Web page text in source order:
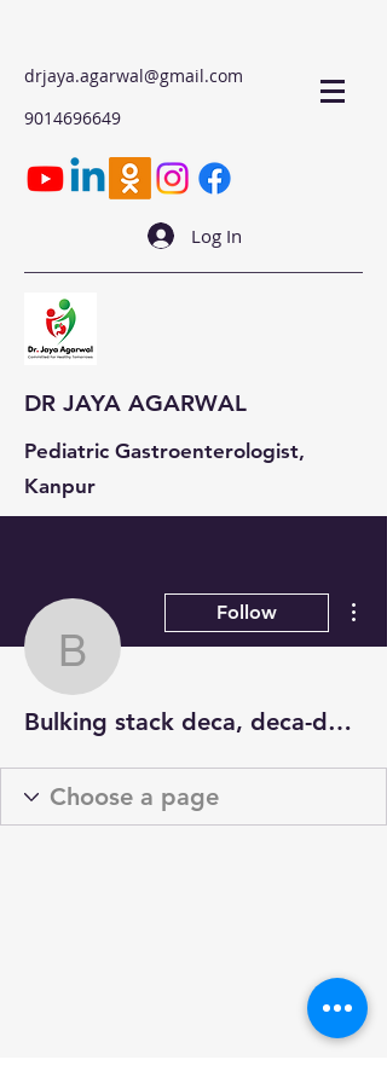
drjaya.agarwal@gmail.com
9014696649
Log In
DR JAYA AGARWAL
Pediatric Gastroenterologist,
Kanpur
Bulking stack
Follow
Bulking stack deca, deca-durabolin